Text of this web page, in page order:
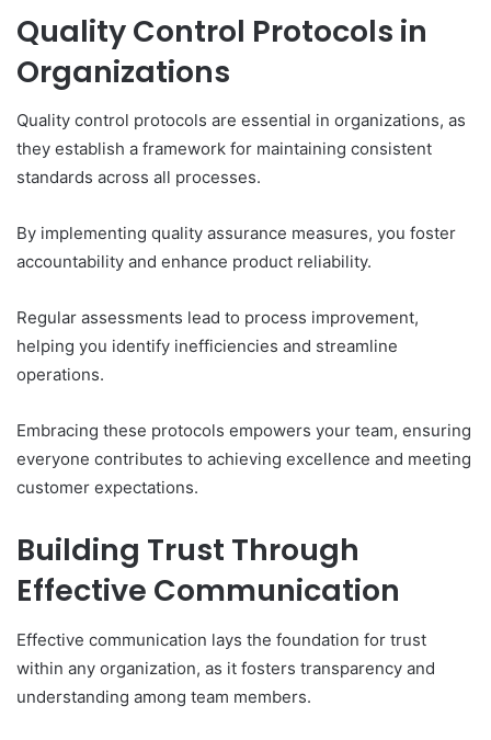
Quality Control Protocols in
Organizations
Quality control protocols are essential in organizations, as
they establish a framework for maintaining consistent
standards across all processes.
By implementing quality assurance measures, you foster
accountability and enhance product reliability.
Regular assessments lead to process improvement,
helping you identify inefficiencies and streamline
operations.
Embracing these protocols empowers your team, ensuring
everyone contributes to achieving excellence and meeting
customer expectations.
Building Trust Through
Effective Communication
Effective communication lays the foundation for trust
within any organization, as it fosters transparency and
understanding among team members.